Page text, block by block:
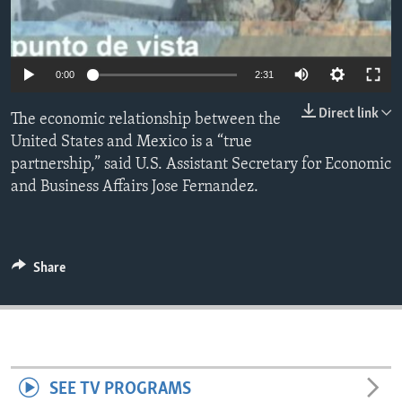
ENVIRONMENT AND HEALTH
IDEALS AND INSTITUTIONS
0:00 2:31
Direct link
The economic relationship between the
United States and Mexico is a “true
partnership,” said U.S. Assistant Secretary for Economic
and Business Affairs Jose Fernandez.
Share
SEE TV PROGRAMS